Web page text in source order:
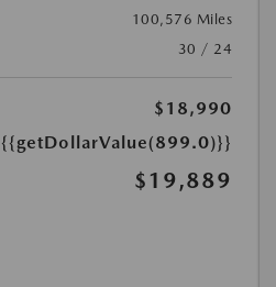
100,576 Miles
30 / 24
$18,990
{{getDollarValue(899.0)}}
$19,889